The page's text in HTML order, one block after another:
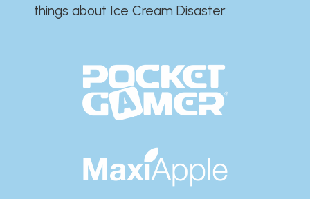
things about Ice Cream Disaster:​​​​​​​​​​​​​​